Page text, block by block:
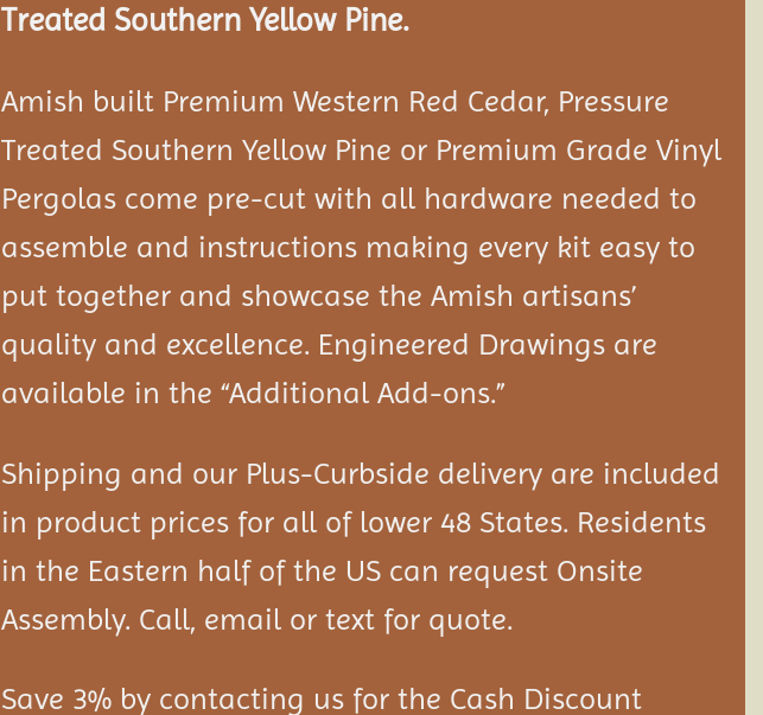
Treated Southern Yellow Pine.
Amish built Premium Western Red Cedar, Pressure
Treated Southern Yellow Pine or Premium Grade Vinyl
Pergolas come pre-cut with all hardware needed to
assemble and instructions making every kit easy to
put together and showcase the Amish artisans’
quality and excellence. Engineered Drawings are
available in the “Additional Add-ons.”
Shipping and our Plus-Curbside delivery are included
in product prices for all of lower 48 States. Residents
in the Eastern half of the US can request Onsite
Assembly. Call, email or text for quote.
Save 3% by contacting us for the Cash Discount